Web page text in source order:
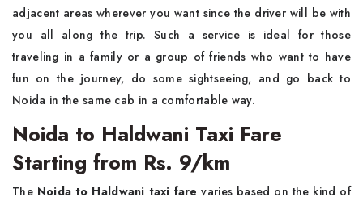
adjacent areas wherever you want since the driver will be with
you all along the trip. Such a service is ideal for those
traveling in a family or a group of friends who want to have
fun on the journey, do some sightseeing, and go back to
Noida in the same cab in a comfortable way. ​‍​‌‍​‍‌​‍​‌‍​‍‌
Noida to Haldwani Taxi Fare
Starting from Rs. 9/km
The​‍​‌‍​‍‌​‍​‌‍​‍‌ Noida to Haldwani taxi fare varies based on the kind of